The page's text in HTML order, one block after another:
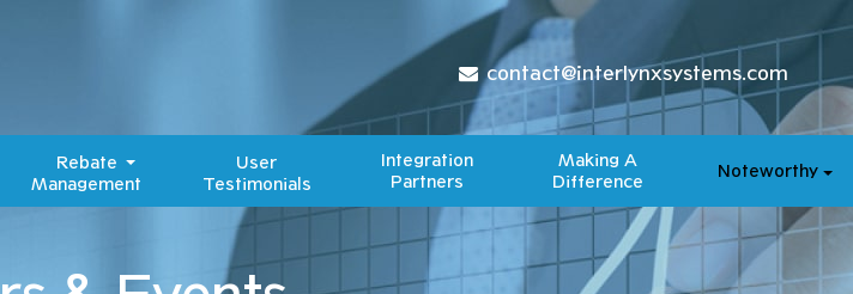
contact@interlynxsystems.com
Rebate
Management
User
Testimonials
Integration
Partners
Making A
Difference​
Noteworthy